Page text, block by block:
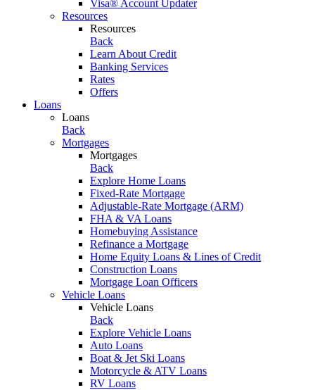
Visa® Account Updater
Resources
Resources
Back
Learn About Credit
Banking Services
Rates
Offers
Loans
Loans
Back
Mortgages
Mortgages
Back
Explore Home Loans
Fixed-Rate Mortgage
Adjustable-Rate Mortgage (ARM)
FHA & VA Loans
Homebuying Assistance
Refinance a Mortgage
Home Equity Loans & Lines of Credit
Construction Loans
Mortgage Loan Officers
Vehicle Loans
Vehicle Loans
Back
Explore Vehicle Loans
Auto Loans
Boat & Jet Ski Loans
Motorcycle & ATV Loans
RV Loans